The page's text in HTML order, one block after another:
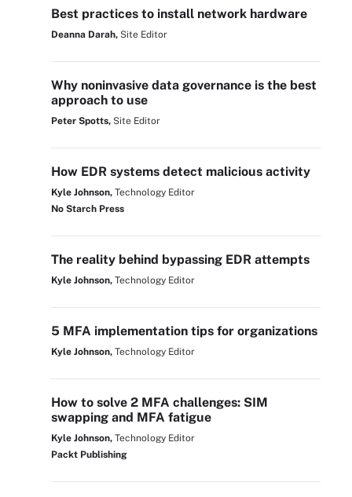
Best practices to install network hardware
Deanna Darah, Site Editor
Why noninvasive data governance is the best
approach to use
Peter Spotts, Site Editor
How EDR systems detect malicious activity
Kyle Johnson, Technology Editor
No Starch Press
The reality behind bypassing EDR attempts
Kyle Johnson, Technology Editor
5 MFA implementation tips for organizations
Kyle Johnson, Technology Editor
How to solve 2 MFA challenges: SIM
swapping and MFA fatigue
Kyle Johnson, Technology Editor
Packt Publishing